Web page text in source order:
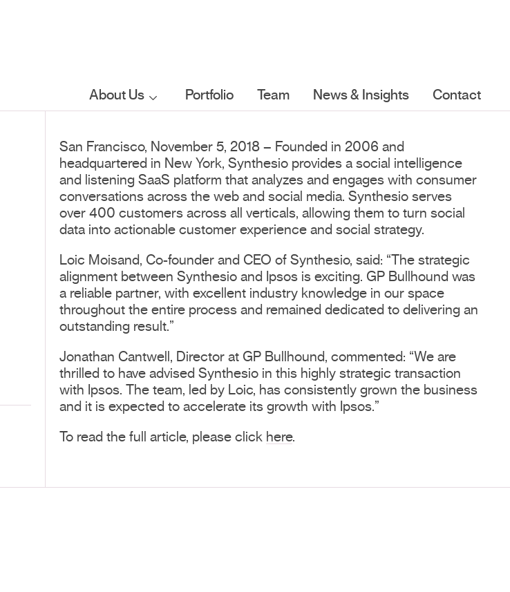
About Us
What we do
Our sector
FAQs
Portfolio Team News & Insights Contact
San Francisco, November 5, 2018 – Founded in 2006 and
headquartered in New York, Synthesio provides a social intelligence
and listening SaaS platform that analyzes and engages with consumer
conversations across the web and social media. Synthesio serves
over 400 customers across all verticals, allowing them to turn social
data into actionable customer experience and social strategy.
Loic Moisand, Co-founder and CEO of Synthesio, said: “The strategic
alignment between Synthesio and Ipsos is exciting. GP Bullhound was
a reliable partner, with excellent industry knowledge in our space
throughout the entire process and remained dedicated to delivering an
outstanding result.”
Jonathan Cantwell, Director at GP Bullhound, commented: “We are
thrilled to have advised Synthesio in this highly strategic transaction
with Ipsos. The team, led by Loic, has consistently grown the business
and it is expected to accelerate its growth with Ipsos.”
To read the full article, please click here.